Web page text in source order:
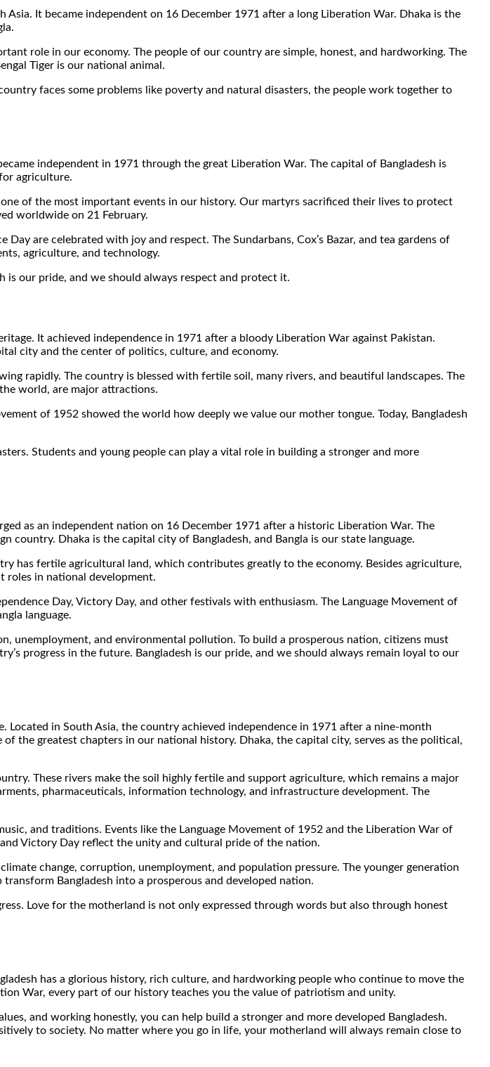
It became independent on 16 December 1971 after a long Liberation War. Dhaka is the
role in our economy. The people of our country are simple, honest, and hardworking. The
Tiger is our national animal.
faces some problems like poverty and natural disasters, the people work together to
independent in 1971 through the great Liberation War. The capital of Bangladesh is
agriculture.
of the most important events in our history. Our martyrs sacrificed their lives to protect
worldwide on 21 February.
are celebrated with joy and respect. The Sundarbans, Cox’s Bazar, and tea gardens of
agriculture, and technology.
our pride, and we should always respect and protect it.
It achieved independence in 1971 after a bloody Liberation War against Pakistan.
city and the center of politics, culture, and economy.
rapidly. The country is blessed with fertile soil, many rivers, and beautiful landscapes. The
world, are major attractions.
of 1952 showed the world how deeply we value our mother tongue. Today, Bangladesh
Students and young people can play a vital role in building a stronger and more
as an independent nation on 16 December 1971 after a historic Liberation War. The
Dhaka is the capital city of Bangladesh, and Bangla is our state language.
has fertile agricultural land, which contributes greatly to the economy. Besides agriculture,
roles in national development.
Day, Victory Day, and other festivals with enthusiasm. The Language Movement of
language.
unemployment, and environmental pollution. To build a prosperous nation, citizens must
progress in the future. Bangladesh is our pride, and we should always remain loyal to our
Located in South Asia, the country achieved independence in 1971 after a nine-month
the greatest chapters in our national history. Dhaka, the capital city, serves as the political,
These rivers make the soil highly fertile and support agriculture, which remains a major
pharmaceuticals, information technology, and infrastructure development. The
and traditions. Events like the Language Movement of 1952 and the Liberation War of
Victory Day reflect the unity and cultural pride of the nation.
change, corruption, unemployment, and population pressure. The younger generation
Bangladesh into a prosperous and developed nation.
Love for the motherland is not only expressed through words but also through honest
has a glorious history, rich culture, and hardworking people who continue to move the
War, every part of our history teaches you the value of patriotism and unity.
and working honestly, you can help build a stronger and more developed Bangladesh.
to society. No matter where you go in life, your motherland will always remain close to